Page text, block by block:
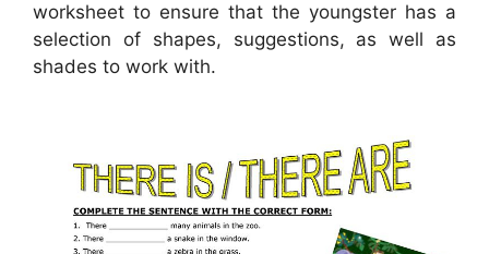
worksheet to ensure that the youngster has a
selection of shapes, suggestions, as well as
shades to work with.